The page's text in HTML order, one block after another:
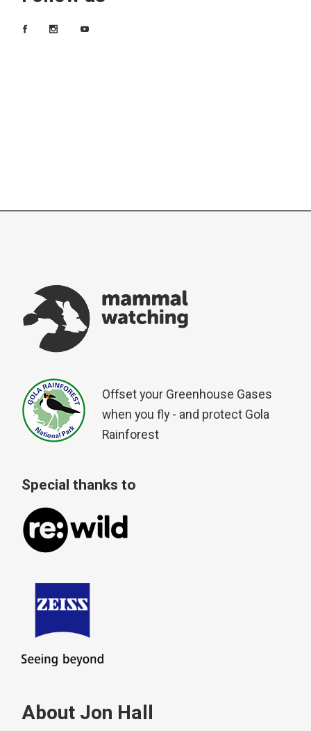
Offset your Greenhouse Gases
when you fly - and protect Gola
Rainforest
Special thanks to
About Jon Hall